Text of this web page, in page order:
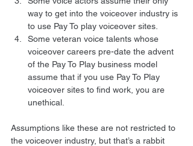
way to get into the voiceover industry is
to use Pay To play voiceover sites.
Some veteran voice talents whose
voiceover careers pre-date the advent
of the Pay To Play business model
assume that if you use Pay To Play
voiceover sites to find work, you are
unethical.
Assumptions like these are not restricted to
the voiceover industry, but that’s a rabbit